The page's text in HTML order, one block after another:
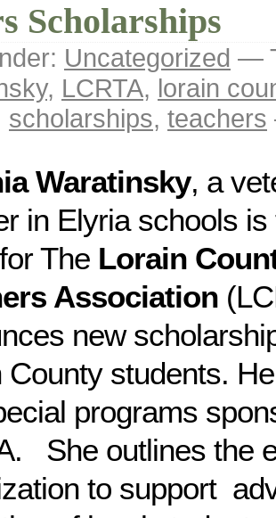
Scholarships
Uncategorized —
, LCRTA, lorain
scholarships, teachers
Waratinsky, a
in Elyria schools
The Lorain
Association
new
County students.
programs
She outlines the
to support